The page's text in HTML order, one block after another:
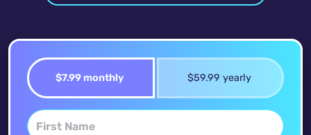
$7.99 monthly $59.99 yearly